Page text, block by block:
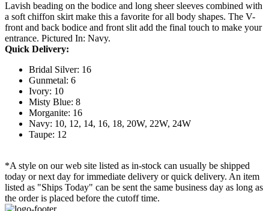
Lavish beading on the bodice and long sheer sleeves combined with
a soft chiffon skirt make this a favorite for all body shapes. The V-
front and back bodice and front slit add the final touch to make your
entrance. Pictured In: Navy.
Quick Delivery:
Bridal Silver: 16
Gunmetal: 6
Ivory: 10
Misty Blue: 8
Morganite: 16
Navy: 10, 12, 14, 16, 18, 20W, 22W, 24W
Taupe: 12
*A style on our web site listed as in-stock can usually be shipped
today or next day for immediate delivery or quick delivery. An item
listed as "Ships Today" can be sent the same business day as long as
the order is placed before the cutoff time.